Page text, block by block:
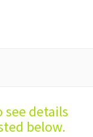
see details
below.